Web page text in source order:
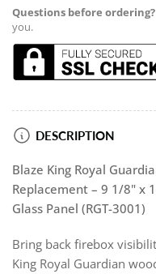
Questions before ordering?
you.
DESCRIPTION
Blaze King Royal
Replacement – 9 1/8" x
Glass Panel (RGT-3001)
Bring back firebox
King Royal Guardian